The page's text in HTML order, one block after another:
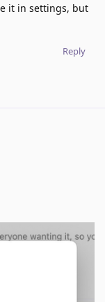
it in settings, but
Reply